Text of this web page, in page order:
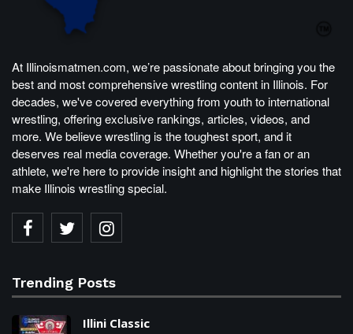
At Illinoismatmen.com, we’re passionate about bringing you the
best and most comprehensive wrestling content in Illinois. For
decades, we've covered everything from youth to international
wrestling, offering exclusive rankings, articles, videos, and
more. We believe wrestling is the toughest sport, and it
deserves real media coverage. Whether you're a fan or an
athlete, we're here to provide insight and highlight the stories that
make Illinois wrestling special.
Trending Posts
Illini Classic